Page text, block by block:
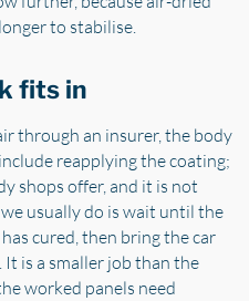
to stabilise.
fits in
through an insurer, the body
reapplying the coating;
shops offer, and it is not
usually do is wait until the
cured, then bring the car
It is a smaller job than the
worked panels need